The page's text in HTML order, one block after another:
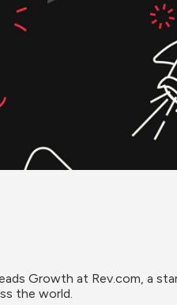
Growth at Rev.com, a
the world.